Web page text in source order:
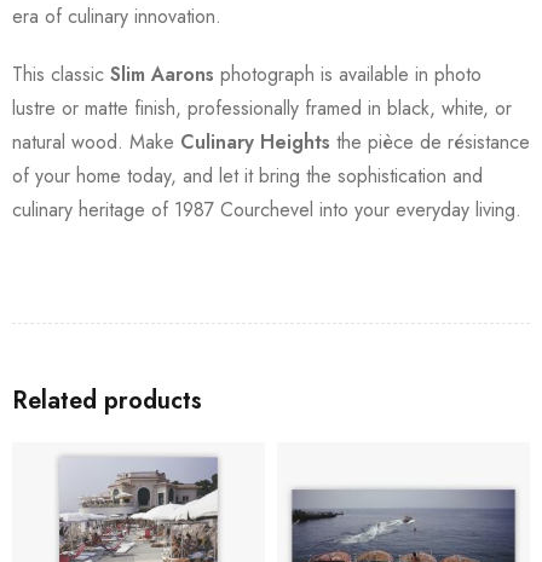
era of culinary innovation.
This classic Slim Aarons photograph is available in photo
lustre or matte finish, professionally framed in black, white, or
natural wood. Make Culinary Heights the pièce de résistance
of your home today, and let it bring the sophistication and
culinary heritage of 1987 Courchevel into your everyday living.
Related products